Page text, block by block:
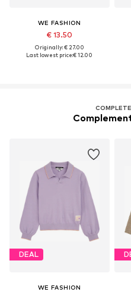
WE FASHION
€ 13.50
Originally: € 27.00
Last lowest price:€ 12.00
DEAL
WE FASHION